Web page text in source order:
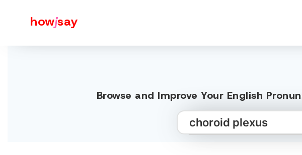
howjsay
Browse and Improve Your English